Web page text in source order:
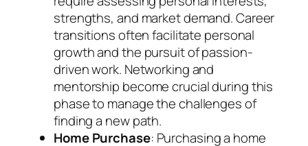
strengths, and market demand. Career
transitions often facilitate personal
growth and the pursuit of passion-
driven work. Networking and
mentorship become crucial during this
phase to manage the challenges of
finding a new path.
Home Purchase: Purchasing a home